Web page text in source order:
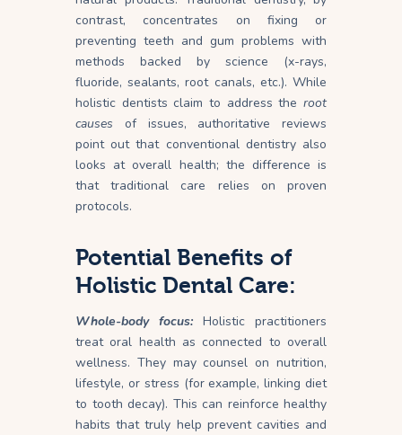
contrast, concentrates on fixing or
preventing teeth and gum problems with
methods backed by science (x-rays,
fluoride, sealants, root canals, etc.). While
holistic dentists claim to address the root
causes of issues, authoritative reviews
point out that conventional dentistry also
looks at overall health; the difference is
that traditional care relies on proven
protocols.
Potential Benefits of
Holistic Dental Care:
Whole-body focus: Holistic practitioners
treat oral health as connected to overall
wellness. They may counsel on nutrition,
lifestyle, or stress (for example, linking diet
to tooth decay). This can reinforce healthy
habits that truly help prevent cavities and